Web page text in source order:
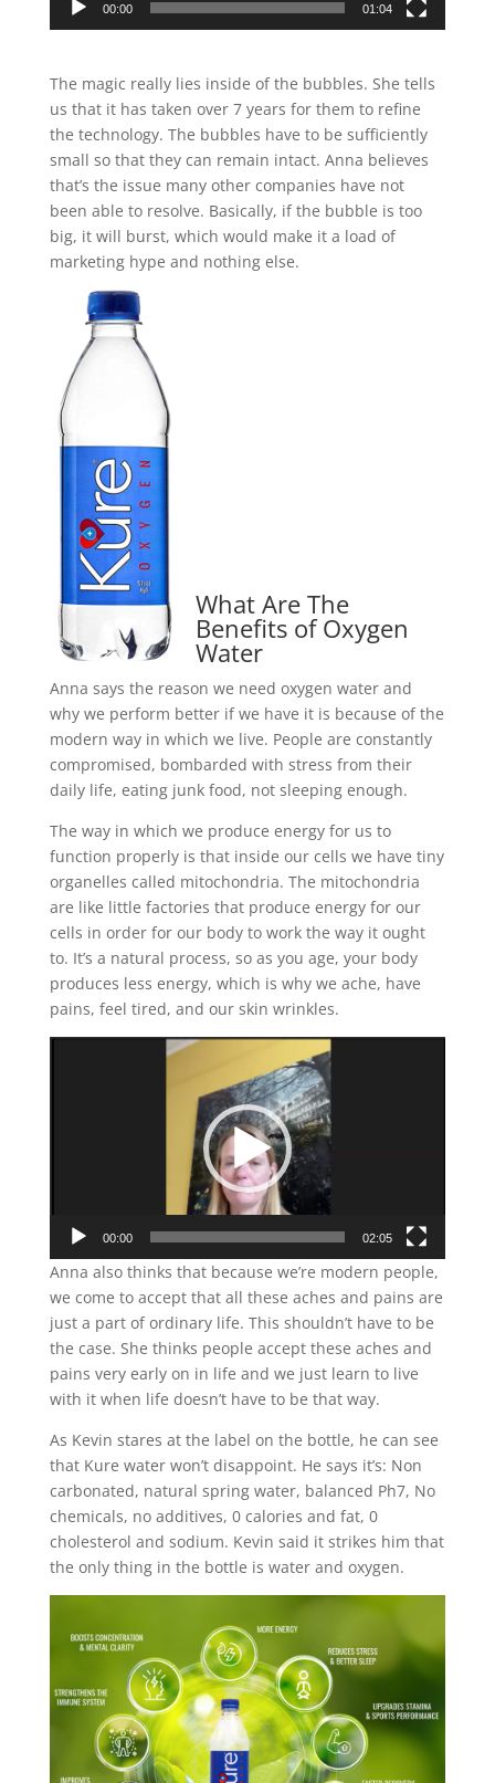
00:00 01:04
The magic really lies inside of the bubbles. She tells
us that it has taken over 7 years for them to refine
the technology. The bubbles have to be sufficiently
small so that they can remain intact. Anna believes
that’s the issue many other companies have not
been able to resolve. Basically, if the bubble is too
big, it will burst, which would make it a load of
marketing hype and nothing else.
What Are The
Benefits of Oxygen
Water
Anna says the reason we need oxygen water and
why we perform better if we have it is because of the
modern way in which we live. People are constantly
compromised, bombarded with stress from their
daily life, eating junk food, not sleeping enough.
The way in which we produce energy for us to
function properly is that inside our cells we have tiny
organelles called mitochondria. The mitochondria
are like little factories that produce energy for our
cells in order for our body to work the way it ought
to. It’s a natural process, so as you age, your body
produces less energy, which is why we ache, have
pains, feel tired, and our skin wrinkles.
00:00 02:05
Anna also thinks that because we’re modern people,
we come to accept that all these aches and pains are
just a part of ordinary life. This shouldn’t have to be
the case. She thinks people accept these aches and
pains very early on in life and we just learn to live
with it when life doesn’t have to be that way.
As Kevin stares at the label on the bottle, he can see
that Kure water won’t disappoint. He says it’s: Non
carbonated, natural spring water, balanced Ph7, No
chemicals, no additives, 0 calories and fat, 0
cholesterol and sodium. Kevin said it strikes him that
the only thing in the bottle is water and oxygen.